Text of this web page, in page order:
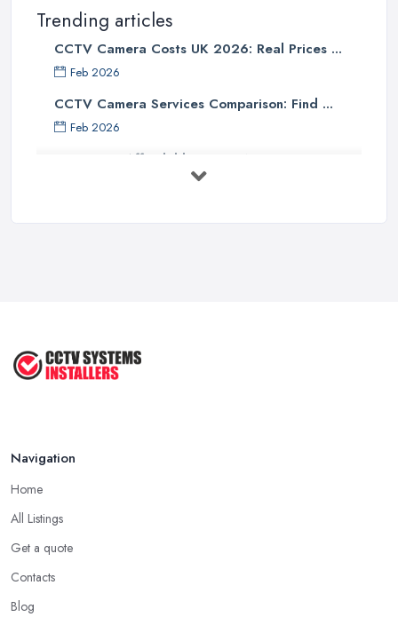
Trending articles
CCTV Camera Costs UK 2026: Real Prices ...
Feb 2026
CCTV Camera Services Comparison: Find ...
Feb 2026
Affordable Smart WiFi Home
Security: ...
Navigation
Home
All Listings
Get a quote
Contacts
Blog